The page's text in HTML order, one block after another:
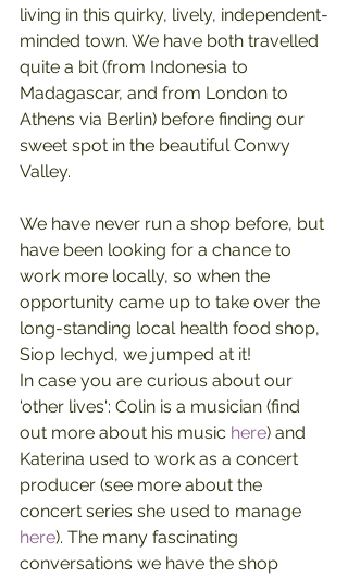
living in this quirky, lively, independent-
minded town. We have both travelled
quite a bit (from Indonesia to
Madagascar, and from London to
Athens via Berlin) before finding our
sweet spot in the beautiful Conwy
Valley.
We have never run a shop before, but
have been looking for a chance to
work more locally, so when the
opportunity came up to take over the
long-standing local health food shop,
Siop Iechyd, we jumped at it!
In case you are curious about our
'other lives': Colin is a musician (find
out more about his music here) and
Katerina used to work as a concert
producer (see more about the
concert series she used to manage
here). The many fascinating
conversations we have the shop